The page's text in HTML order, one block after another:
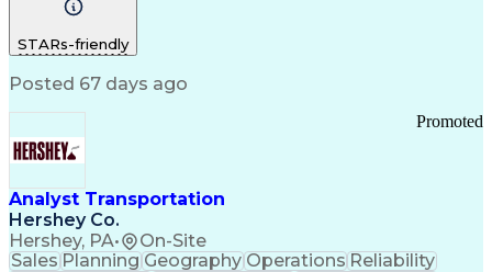
STARs-friendly
Posted 67 days ago
Analyst Transportation
Hershey Co.
Hershey, PA• On-Site
Promoted
Sales Planning Geography Operations Reliability